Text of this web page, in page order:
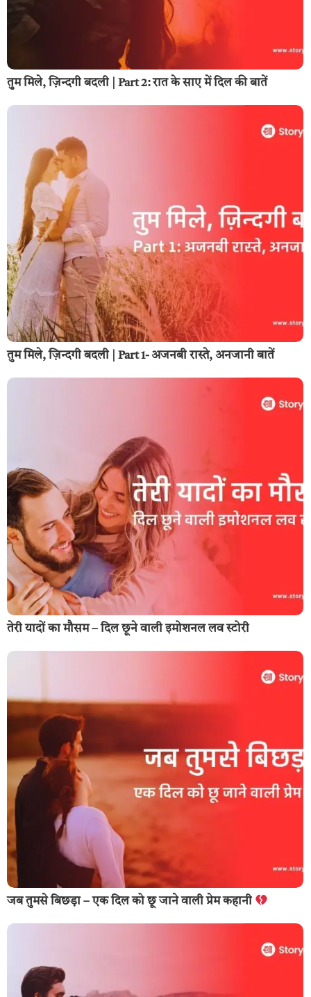
तुम मिले, ज़िन्दगी बदली | Part 2: रात के साए में दिल की बातें
तुम मिले, ज़िन्दगी बदली | Part 1- अजनबी रास्ते, अनजानी बातें
तेरी यादों का मौसम – दिल छूने वाली इमोशनल लव स्टोरी
जब तुमसे बिछड़ा – एक दिल को छू जाने वाली प्रेम कहानी